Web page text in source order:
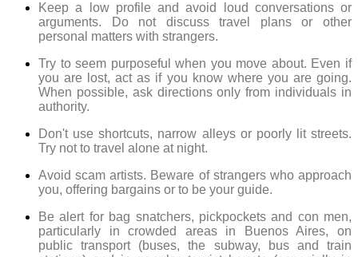
Keep a low profile and avoid loud conversations or
arguments. Do not discuss travel plans or other
personal matters with strangers.
Try to seem purposeful when you move about. Even if
you are lost, act as if you know where you are going.
When possible, ask directions only from individuals in
authority.
Don't use shortcuts, narrow alleys or poorly lit streets.
Try not to travel alone at night.
Avoid scam artists. Beware of strangers who approach
you, offering bargains or to be your guide.
Be alert for bag snatchers, pickpockets and con men,
particularly in crowded areas in Buenos Aires, on
public transport (buses, the subway, bus and train